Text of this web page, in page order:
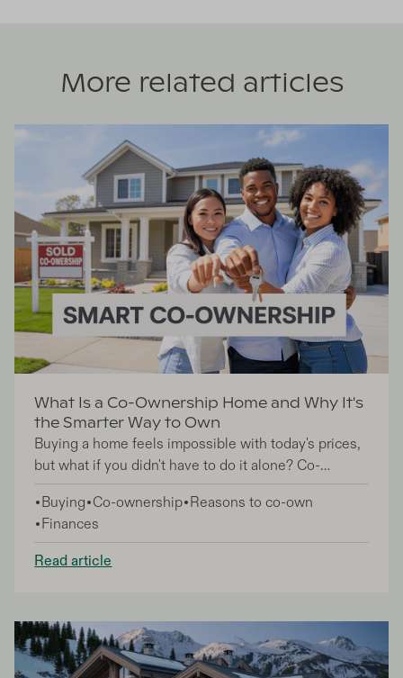
More related articles
What Is a Co-Ownership Home and Why It's
the Smarter Way to Own
Buying a home feels impossible with today's prices,
but what if you didn't have to do it alone? Co-
ownership homes offer a smart alternative where
you team up with trusted friends, family, or partners
to share the purchase, mortgage, and ongoing costs
of homeownership.
Buying Co-ownership Reasons to co-own
Finances
Read article